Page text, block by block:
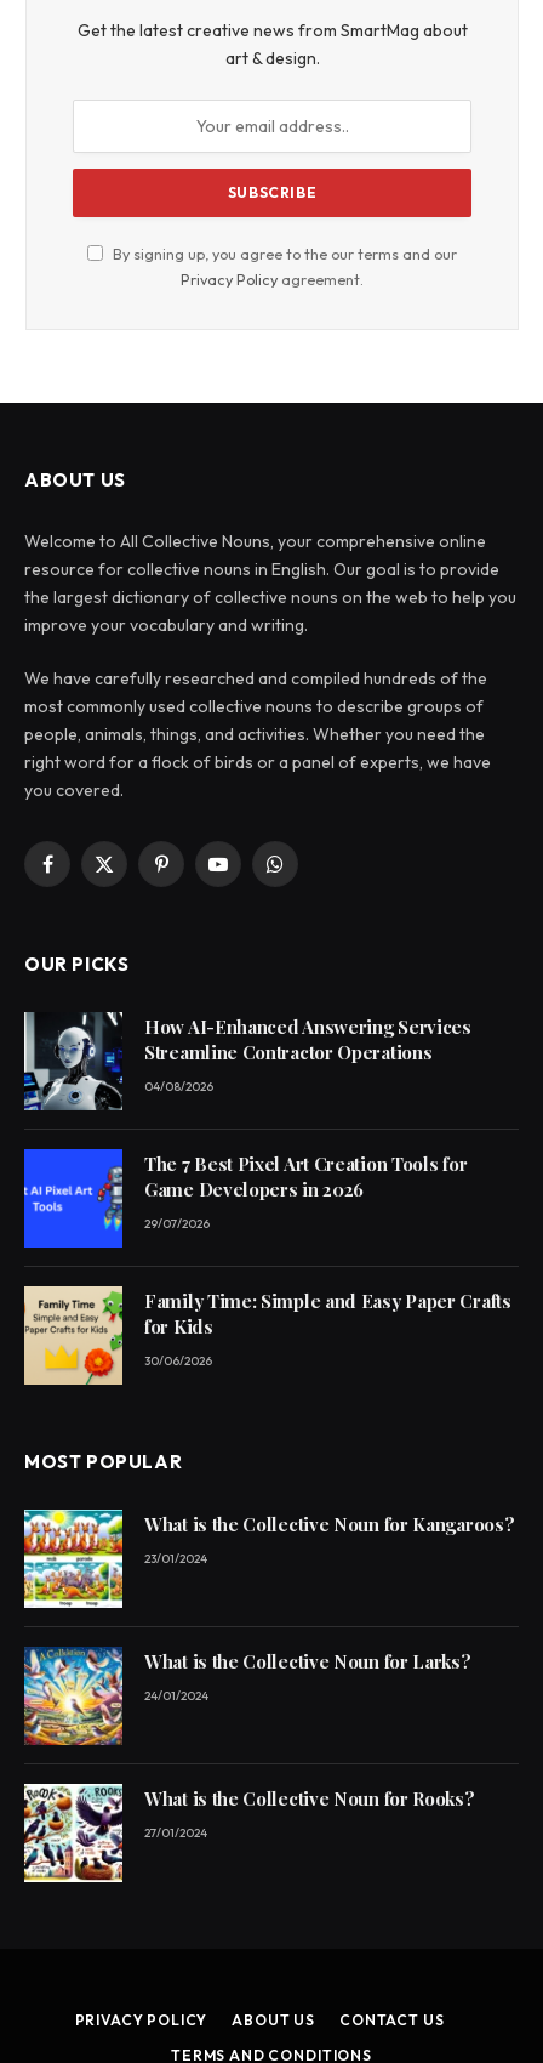
Get the latest creative news from SmartMag about
art & design.
By signing up, you agree to the our terms and our
Privacy Policy agreement.
ABOUT US
Welcome to All Collective Nouns, your comprehensive online
resource for collective nouns in English. Our goal is to provide
the largest dictionary of collective nouns on the web to help you
improve your vocabulary and writing.
We have carefully researched and compiled hundreds of the
most commonly used collective nouns to describe groups of
people, animals, things, and activities. Whether you need the
right word for a flock of birds or a panel of experts, we have
you covered.
Facebook
X
PinterestYouTubeWhatsApp
OUR PICKS
How AI-Enhanced Answering Services
Streamline Contractor Operations
04/08/2026
The 7 Best Pixel Art Creation Tools for
Game Developers in 2026
29/07/2026
Family Time: Simple and Easy Paper Crafts
for Kids
30/06/2026
MOST POPULAR
What is the Collective Noun for Kangaroos?
23/01/2024
What is the Collective Noun for Larks?
24/01/2024
What is the Collective Noun for Rooks?
27/01/2024
PRIVACY POLICY ABOUT US
CONTACT US
TERMS AND CONDITIONS